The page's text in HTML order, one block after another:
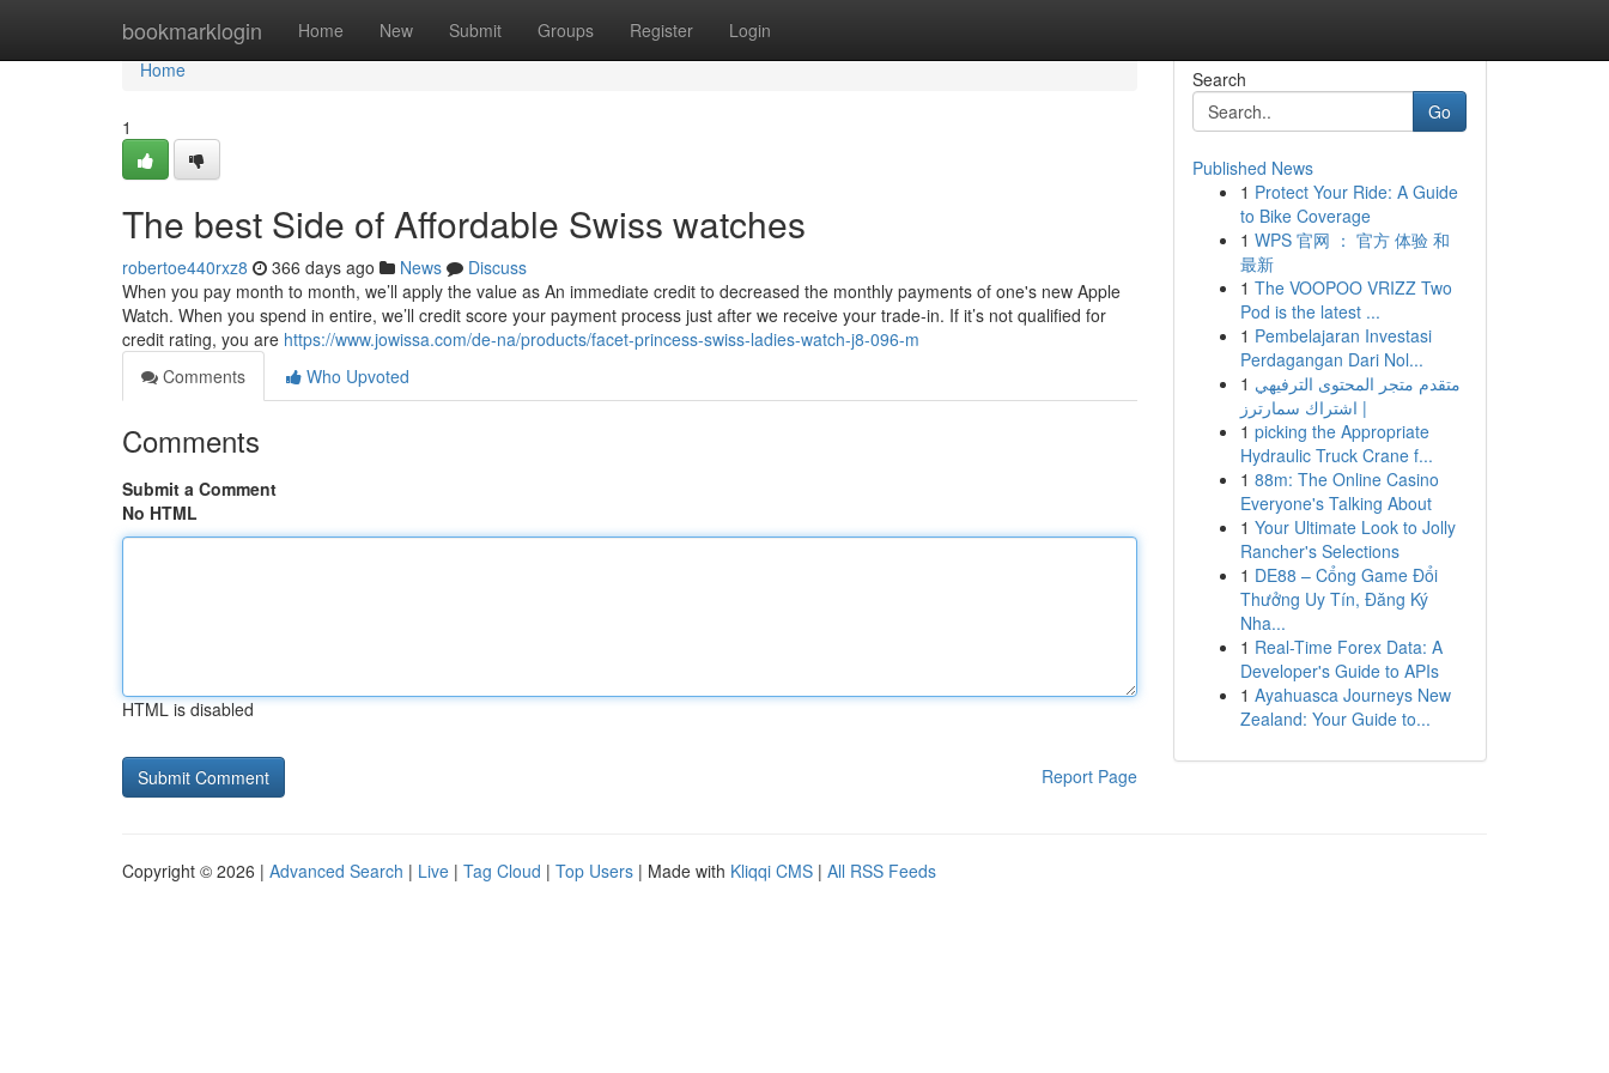
bookmarklogin Home New Submit Groups Register Login
Home
Home
1
The best Side of Affordable Swiss watches
robertoe440rxz8 366 days ago News
Discuss
When you pay month to month, we’ll apply the value as An immediate credit to decreased the monthly payments of one's new Apple
Watch. When you spend in entire, we’ll credit score your payment process just after we receive your trade-in. If it’s not qualified for
credit rating, you are https://www.jowissa.com/de-na/products/facet-princess-swiss-ladies-watch-j8-096-m
Comments
Who Upvoted
Comments
Submit a Comment
No HTML
HTML is disabled
Report Page
Search
Go
Published News
1 Protect Your Ride: A Guide
to Bike Coverage
1 WPS 官网 ： 官方 体验 和
最新
1 The VOOPOO VRIZZ Two
Pod is the latest ...
1 Pembelajaran Investasi
Perdagangan Dari Nol...
1 متقدم متجر المحتوى الترفيهي
| اشتراك سمارترز
1 picking the Appropriate
Hydraulic Truck Crane f...
1 88m: The Online Casino
Everyone's Talking About
1 Your Ultimate Look to Jolly
Rancher's Selections
1 DE88 – Cổng Game Đổi
Thưởng Uy Tín, Đăng Ký
Nha...
1 Real-Time Forex Data: A
Developer's Guide to APIs
1 Ayahuasca Journeys New
Zealand: Your Guide to...
Copyright © 2026 | Advanced Search | Live | Tag Cloud | Top Users | Made with Kliqqi CMS | All RSS Feeds